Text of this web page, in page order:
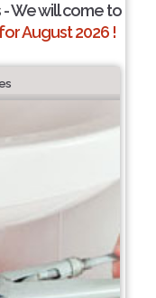
We will come to
August 2026 !